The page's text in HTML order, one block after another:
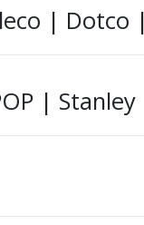
| Dotco
| Stanley